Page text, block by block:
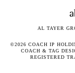
AL TAYER
©2026 COACH IP
COACH & TAG
REGISTERED